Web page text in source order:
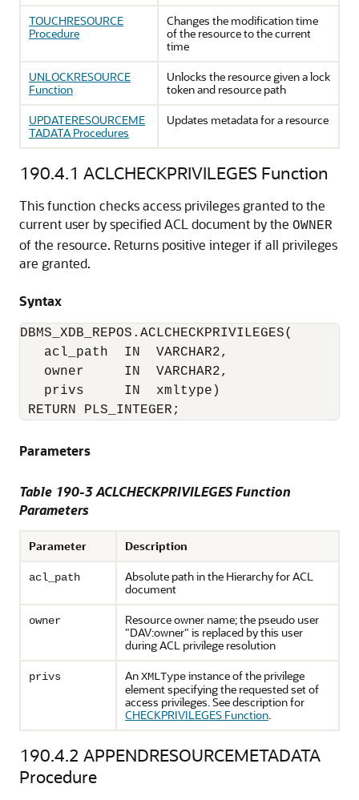
TOUCHRESOURCE
Procedure
Changes the modification time
of the resource to the current
time
UNLOCKRESOURCE
Function
Unlocks the resource given a lock
token and resource path
UPDATERESOURCEME
TADATA Procedures
Updates metadata for a resource
190.4.1 ACLCHECKPRIVILEGES Function
This function checks access privileges granted to the
current user by specified ACL document by the OWNER
of the resource. Returns positive integer if all privileges
are granted.
Syntax
DBMS_XDB_REPOS.ACLCHECKPRIVILEGES(
acl_path  IN  VARCHAR2,
owner     IN  VARCHAR2,
privs     IN  xmltype)
RETURN PLS_INTEGER;
Parameters
Table 190-3ACLCHECKPRIVILEGES Function
Parameters
Parameter Description
acl_path
Absolute path in the Hierarchy for ACL
document
owner
Resource owner name; the pseudo user
"DAV:owner" is replaced by this user
during ACL privilege resolution
privs AnXMLTypeinstance of the privilege
element specifying the requested set of
access privileges. See description for
CHECKPRIVILEGES Function.
190.4.2 APPENDRESOURCEMETADATA
Procedure